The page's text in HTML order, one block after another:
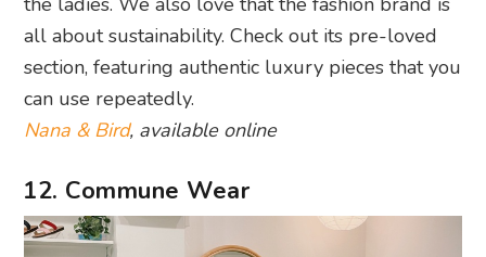
all about sustainability. Check out its pre-loved
section, featuring authentic luxury pieces that you
can use repeatedly.
Nana & Bird, available online
12. Commune Wear